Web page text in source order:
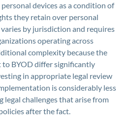
devices as a condition of
they retain over personal
by jurisdiction and requires
operating across
complexity because the
to BYOD differ significantly
in appropriate legal review
is considerably less
legal challenges that arise from
after the fact.